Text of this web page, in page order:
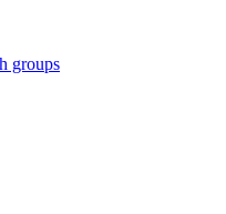
groups